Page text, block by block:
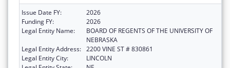
Issue Date FY:
2026
Funding FY:
2026
Legal Entity Name:
BOARD OF REGENTS OF THE UNIVERSITY OF
NEBRASKA
Legal Entity Address: 2200 VINE ST # 830861
Legal Entity City:
LINCOLN